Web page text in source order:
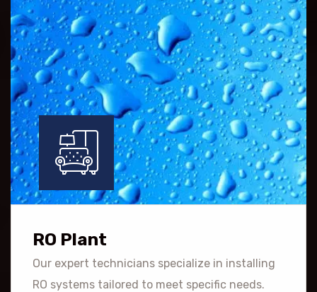
RO Plant
Our expert technicians specialize in installing
RO systems tailored to meet specific needs.